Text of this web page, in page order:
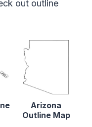
out outline
Arizona
Outline Map